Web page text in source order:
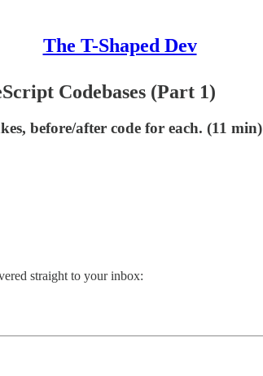
The T-Shaped Dev
Codebases (Part 1)
before/after code for each. (11 min)
straight to your inbox: